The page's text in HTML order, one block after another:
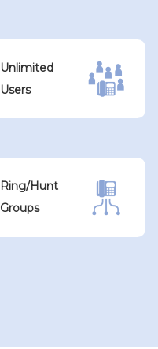
Unlimited
Users
Ring/Hunt
Groups